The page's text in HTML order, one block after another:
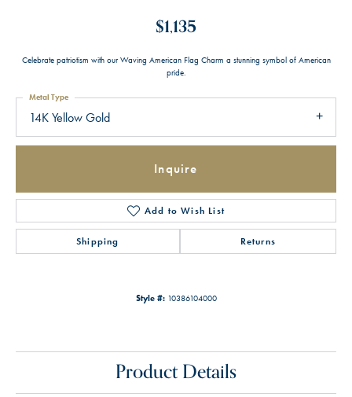
$1,135
Celebrate patriotism with our Waving American Flag Charm a stunning symbol of American
pride.
14K Yellow Gold
Metal Type
Inquire
Add to Wish List
Shipping Returns
Style #: 10386104000
Product Details